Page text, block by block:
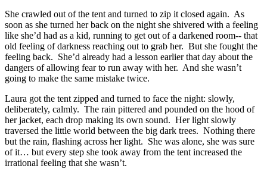
She crawled out of the tent and turned to zip it closed again. As
soon as she turned her back on the night she shivered with a feeling
like she’d had as a kid, running to get out of a darkened room-- that
old feeling of darkness reaching out to grab her. But she fought the
feeling back. She’d already had a lesson earlier that day about the
dangers of allowing fear to run away with her. And she wasn’t
going to make the same mistake twice.
Laura got the tent zipped and turned to face the night: slowly,
deliberately, calmly. The rain pittered and pounded on the hood of
her jacket, each drop making its own sound. Her light slowly
traversed the little world between the big dark trees. Nothing there
but the rain, flashing across her light. She was alone, she was sure
of it… but every step she took away from the tent increased the
irrational feeling that she wasn’t.